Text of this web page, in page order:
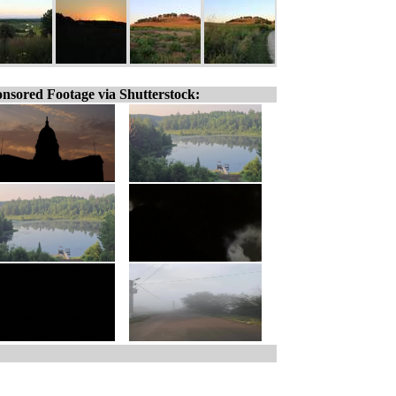
Footage via Shutterstock: